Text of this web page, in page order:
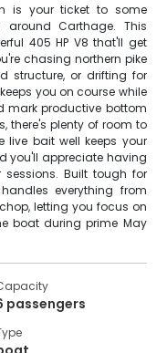
is your ticket to some
Carthage. This
405 HP V8 that'll get
chasing northern pike
structure, or drifting for
you on course while
mark productive bottom
there's plenty of room to
live bait well keeps your
you'll appreciate having
Built tough for
everything from
letting you focus on
boat during prime May
passengers